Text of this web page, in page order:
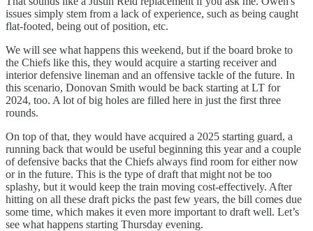
issues simply stem from a lack of experience, such as being caught
flat-footed, being out of position, etc.
We will see what happens this weekend, but if the board broke to
the Chiefs like this, they would acquire a starting receiver and
interior defensive lineman and an offensive tackle of the future. In
this scenario, Donovan Smith would be back starting at LT for
2024, too. A lot of big holes are filled here in just the first three
rounds.
On top of that, they would have acquired a 2025 starting guard, a
running back that would be useful beginning this year and a couple
of defensive backs that the Chiefs always find room for either now
or in the future. This is the type of draft that might not be too
splashy, but it would keep the train moving cost-effectively. After
hitting on all these draft picks the past few years, the bill comes due
some time, which makes it even more important to draft well. Let’s
see what happens starting Thursday evening.